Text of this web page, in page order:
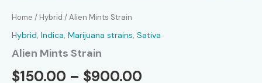
Home / Hybrid / Alien Mints Strain
Hybrid, Indica, Marijuana strains, Sativa
Alien Mints Strain
$150.00 – $900.00